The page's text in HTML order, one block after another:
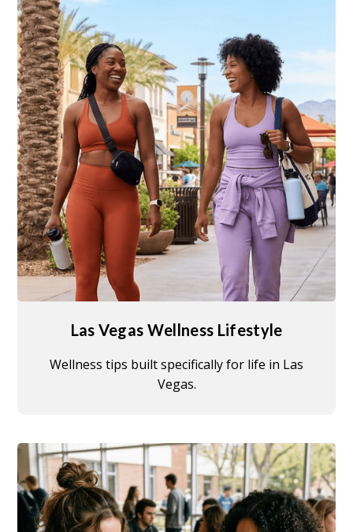
Las Vegas Wellness Lifestyle
Wellness tips built specifically for life in Las
Vegas.